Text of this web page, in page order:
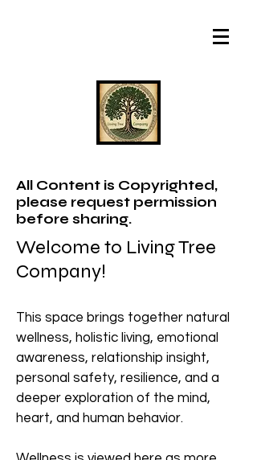
All Content is Copyrighted,
please request permission
before sharing.
Welcome to Living Tree
Company!
This space brings together natural
wellness, holistic living, emotional
awareness, relationship insight,
personal safety, resilience, and a
deeper exploration of the mind,
heart, and human behavior.